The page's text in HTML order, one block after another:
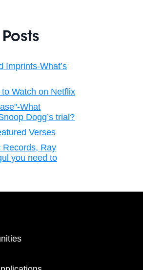
Imprints-What’s
Watch on Netflix
What
Dogg’s trial?
Verses
Records, Ray
you need to